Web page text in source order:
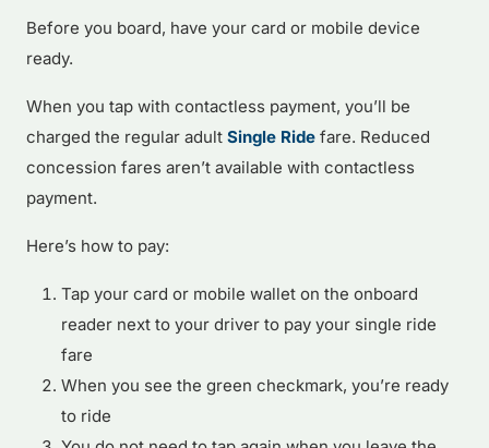
Before you board, have your card or mobile device
ready.
When you tap with contactless payment, you’ll be
charged the regular adult Single Ride fare. Reduced
concession fares aren’t available with contactless
payment.
Here’s how to pay:
Tap your card or mobile wallet on the onboard
reader next to your driver to pay your single ride
fare
When you see the green checkmark, you’re ready
to ride